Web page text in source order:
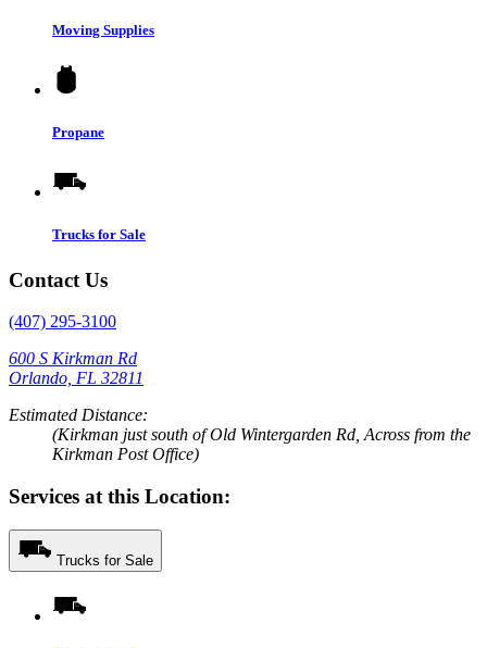
Moving Supplies
Propane
Trucks for Sale
Contact Us
(407) 295-3100
600 S Kirkman Rd
Orlando, FL 32811
Estimated Distance:
(Kirkman just south of Old Wintergarden Rd, Across from the
Kirkman Post Office)
Services at this Location:
Trucks for Sale